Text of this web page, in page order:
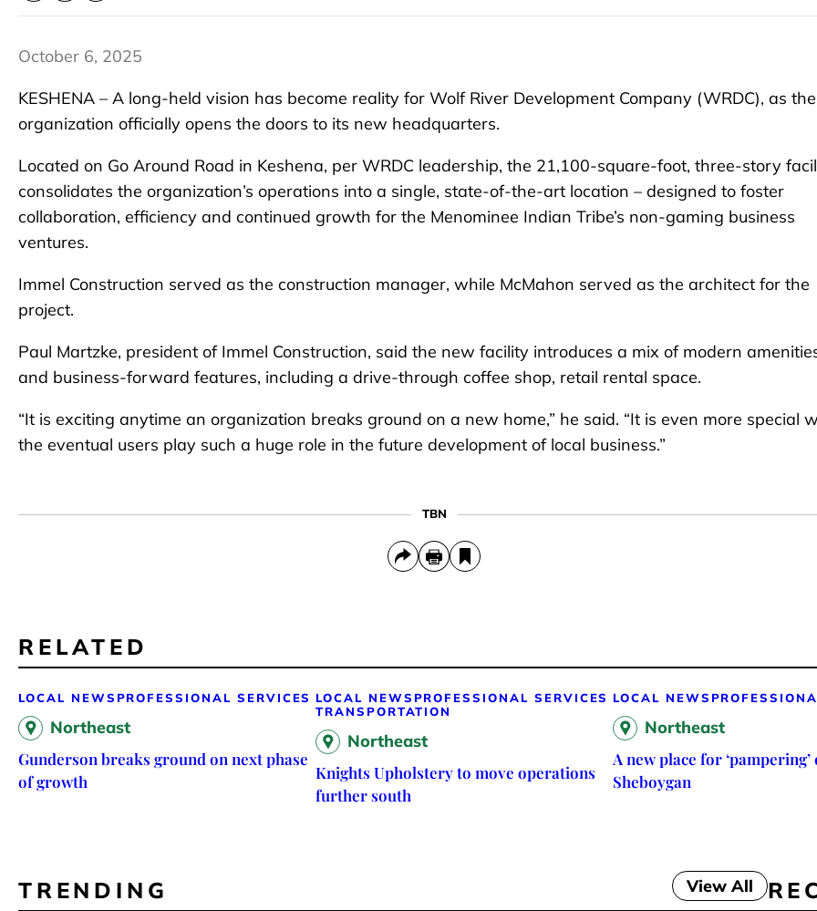
October 6, 2025
KESHENA – A long-held vision has become reality for Wolf River Development Company (WRDC), as the
organization officially opens the doors to its new headquarters.
Located on Go Around Road in Keshena, per WRDC leadership, the 21,100-square-foot, three-story
consolidates the organization’s operations into a single, state-of-the-art location – designed to foster
collaboration, efficiency and continued growth for the Menominee Indian Tribe’s non-gaming business
ventures.
Immel Construction served as the construction manager, while McMahon served as the architect for the
project.
Paul Martzke, president of Immel Construction, said the new facility introduces a mix of modern
and business-forward features, including a drive-through coffee shop, retail rental space.
“It is exciting anytime an organization breaks ground on a new home,” he said. “It is even more special
the eventual users play such a huge role in the future development of local business.”
TBN
RELATED
LOCAL NEWS PROFESSIONAL SERVICES
Northeast
Gunderson breaks ground on next phase
of growth
LOCAL NEWS PROFESSIONAL SERVICES
TRANSPORTATION
Northeast
Knights Upholstery to move operations
further south
LOCAL NEWS
Northeast
A new place for ‘pampering’
Sheboygan
TRENDING View All